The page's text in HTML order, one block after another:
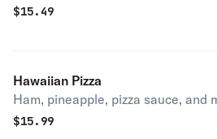
$15.49
Hawaiian Pizza
Ham, pineapple, pizza sauce, and
$15.99